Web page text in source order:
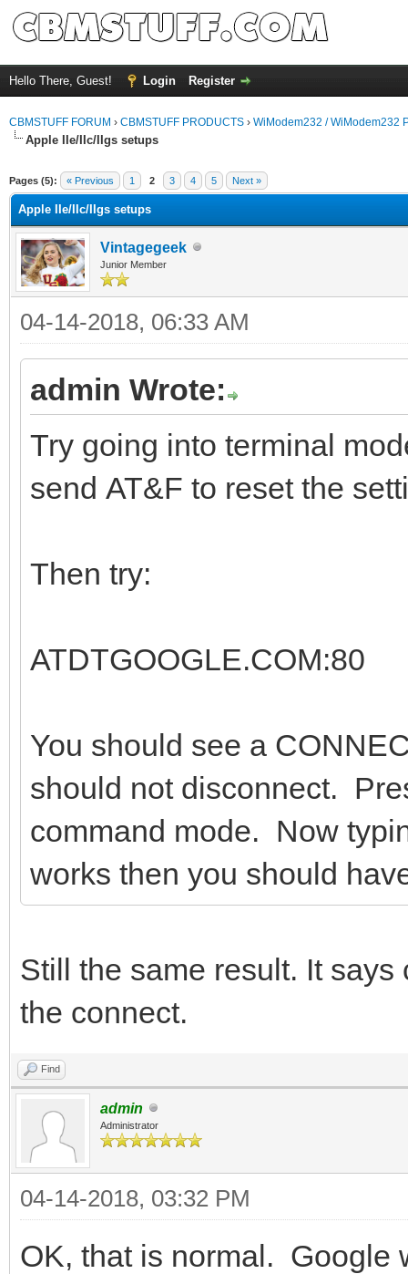
Hello There, Guest! Login Register
CBMSTUFF FORUM › CBMSTUFF PRODUCTS › WiModem232 / WiModem232
Apple IIe/IIc/IIgs setups
Pages (5): « Previous 1 2 3 4 5 Next »
Apple IIe/IIc/IIgs setups
Vintagegeek
Junior Member
04-14-2018, 06:33 AM
admin Wrote:
Try going into terminal
send AT&F to reset the
Then try:
ATDTGOOGLE.COM:80
You should see a
should not disconnect.
command mode. Now
works then you should
Still the same result. It
the connect.
Find
admin
Administrator
04-14-2018, 03:32 PM
OK, that is normal. Google